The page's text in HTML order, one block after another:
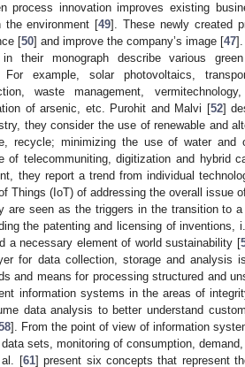
process innovation improves existing
the environment [49]. These newly created
[50] and improve the company’s image [47].
their monograph describe various
For example, solar photovoltaics,
waste management,
of arsenic, etc. Purohit and Malvi [52]
they consider the use of renewable and
recycle; minimizing the use of water and
of telecommuniting, digitization and hybrid
they report a trend from individual
Things (IoT) of addressing the overall issue
are seen as the triggers in the transition to
the patenting and licensing of inventions,
a necessary element of world sustainability [
for data collection, storage and analysis
and means for processing structured and
information systems in the areas of
data analysis to better understand
]. From the point of view of information
sets, monitoring of consumption,
al. [61] present six concepts that represent